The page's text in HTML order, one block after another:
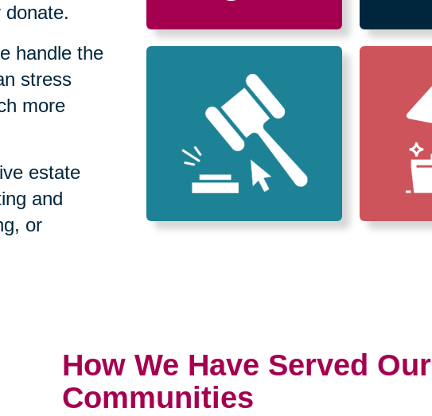
handle the
stress
more
estate
and
or
How We Have Served Our
Communities